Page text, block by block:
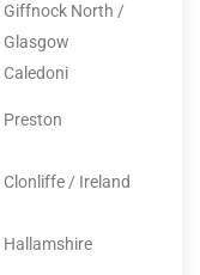
Giffnock North /
Glasgow
Caledoni
Preston
Clonliffe / Ireland
Hallamshire